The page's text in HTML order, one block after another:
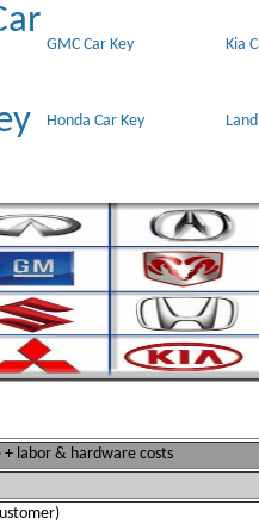
GMC Car Key Kia
Honda Car Key
+ labor & hardware costs